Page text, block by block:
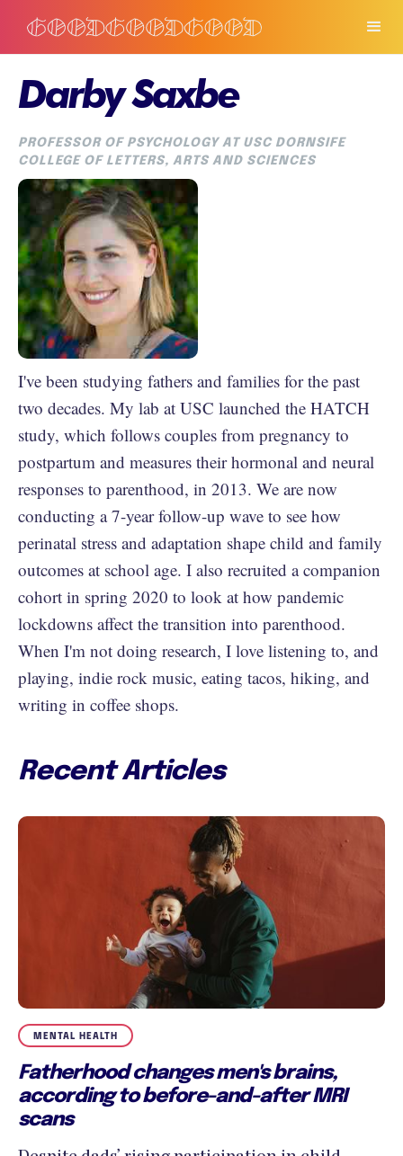
Darby Saxbe
PROFESSOR OF PSYCHOLOGY AT USC DORNSIFE
COLLEGE OF LETTERS, ARTS AND SCIENCES
I've been studying fathers and families for the past
two decades. My lab at USC launched the HATCH
study, which follows couples from pregnancy to
postpartum and measures their hormonal and neural
responses to parenthood, in 2013. We are now
conducting a 7-year follow-up wave to see how
perinatal stress and adaptation shape child and family
outcomes at school age. I also recruited a companion
cohort in spring 2020 to look at how pandemic
lockdowns affect the transition into parenthood.
When I'm not doing research, I love listening to, and
playing, indie rock music, eating tacos, hiking, and
writing in coffee shops.
Recent Articles
MENTAL HEALTH
Fatherhood changes men's brains,
according to before-and-after MRI
scans